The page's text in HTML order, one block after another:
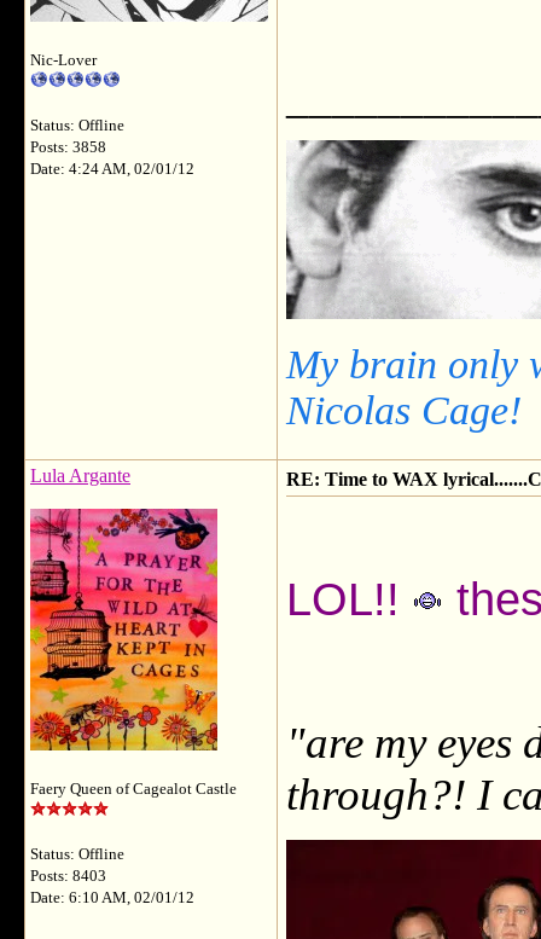
Nic-Lover
Status: Offline
Posts: 3858
Date: 4:24 AM, 02/01/12
My brain only
Nicolas Cage!
Lula Argante
Faery Queen of Cagealot Castle
Status: Offline
Posts: 8403
Date: 6:10 AM, 02/01/12
RE: Time to WAX
LOL!!
"are my eyes
through?! I